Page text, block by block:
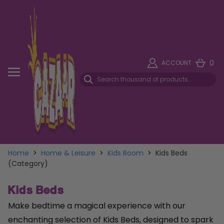
ACCOUNT 0
Home > Home & Leisure > Kids Room > Kids Beds
(Category)
Kids Beds
Make bedtime a magical experience with our
enchanting selection of Kids Beds, designed to spark